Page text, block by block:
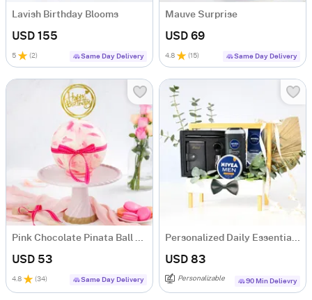
Lavish Birthday Blooms
USD 155
5 (2) Same Day Delivery
Mauve Surprise
USD 69
4.8 (15) Same Day Delivery
Pink Chocolate Pinata Ball Cake for Birthday Eggless (1 Kg)
USD 53
4.8 (34) Same Day Delivery
Personalized Daily Essentials & Grooming Hamper
USD 83
Personalizable 90 Min Delievry